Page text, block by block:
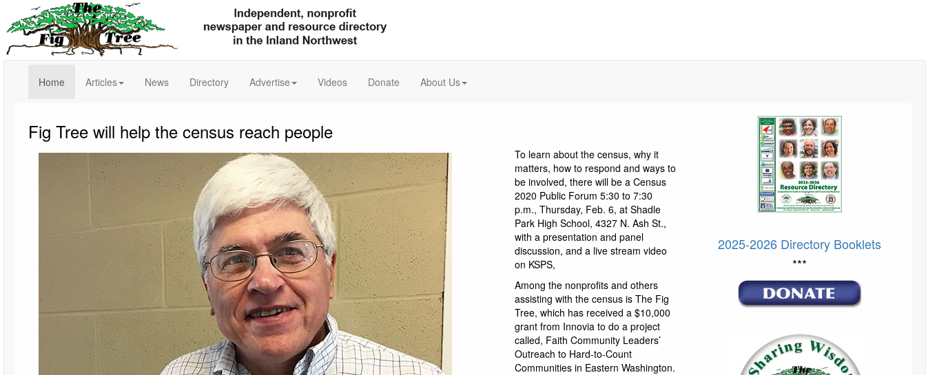
Home (current)Articles News Directory Advertise Videos Donate About Us
Fig Tree will help the census reach people
To learn about the census, why it
matters, how to respond and ways to
be involved, there will be a Census
2020 Public Forum 5:30 to 7:30
p.m., Thursday, Feb. 6, at Shadle
Park High School, 4327 N. Ash St.,
with a presentation and panel
discussion, and a live stream video
on KSPS,
Among the nonprofits and others
assisting with the census is The Fig
Tree, which has received a $10,000
grant from Innovia to do a project
called, Faith Community Leaders’
Outreach to Hard-to-Count
Communities in Eastern Washington.
2025-2026 Directory Booklets
***